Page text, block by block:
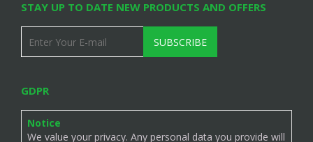
STAY UP TO DATE NEW PRODUCTS AND OFFERS
SUBSCRIBE
GDPR
Notice
We value your privacy. Any personal data you provide will